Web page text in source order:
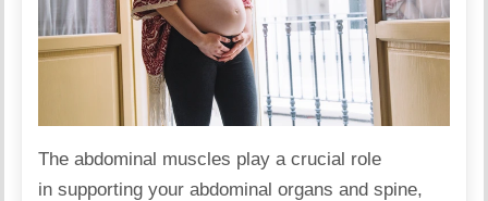
The abdominal muscles play a crucial role
in supporting your abdominalorgans and spine,